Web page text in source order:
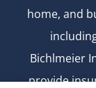
home, and
Bichlmeier
provide